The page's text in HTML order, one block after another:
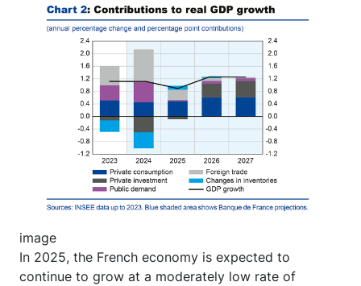
Image
image
In 2025, the French economy is expected to
continue to grow at a moderately low rate of